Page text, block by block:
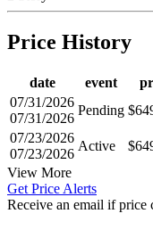
Price History
date event
07/31/2026
07/31/2026
Pending
07/23/2026
07/23/2026
Active
View More
Get Price Alerts
Receive an email if price